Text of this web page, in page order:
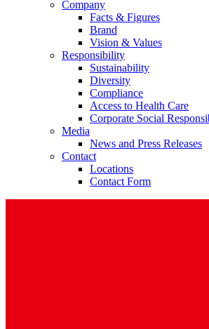
Company
Facts & Figures
Brand
Vision & Values
Responsibility
Sustainability
Diversity
Compliance
Access to Health Care
Corporate Social
Media
News and Press Releases
Contact
Locations
Contact Form